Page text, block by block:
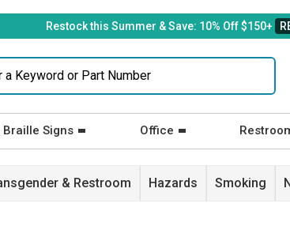
Restock this Summer & Save: 10% Off $150+
Braille Signs Office
& Restroom Hazards Smoking